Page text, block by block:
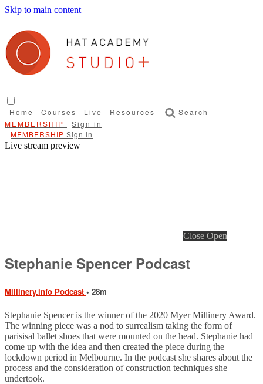
Skip to main content
Home Courses Live Resources
Search
Sign in
Sign In
Live stream preview
Close Open
Stephanie Spencer Podcast
Millinery.info Podcast • 28m
Stephanie Spencer is the winner of the 2020 Myer Millinery Award.
The winning piece was a nod to surrealism taking the form of
parisisal ballet shoes that were mounted on the head. Stephanie had
come up with the idea and then created the piece during the
lockdown period in Melbourne. In the podcast she shares about the
process and the consideration of construction techniques she
undertook.